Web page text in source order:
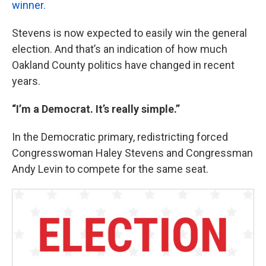
winner.
Stevens is now expected to easily win the general
election. And that’s an indication of how much
Oakland County politics have changed in recent
years.
“I’m a Democrat. It’s really simple.”
In the Democratic primary, redistricting forced
Congresswoman Haley Stevens and Congressman
Andy Levin to compete for the same seat.